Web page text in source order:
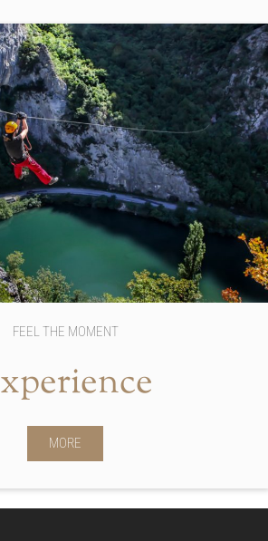
FEEL THE MOMENT
MORE